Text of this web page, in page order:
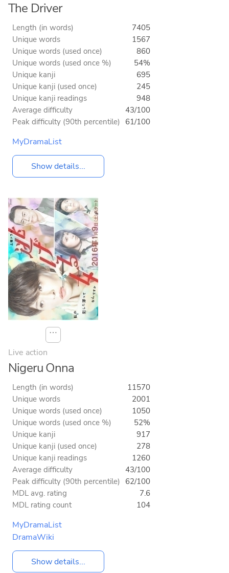
The Driver
Length (in words)
7405
Unique words
1567
Unique words (used once)
860
Unique words (used once %)
54%
Unique kanji
695
Unique kanji (used once)
245
Unique kanji readings
948
Average difficulty
43/100
Peak difficulty (90th percentile) 61/100
MyDramaList
Show details...
⋯
Live action
Nigeru Onna
Length (in words)
11570
Unique words
2001
Unique words (used once)
1050
Unique words (used once %)
52%
Unique kanji
917
Unique kanji (used once)
278
Unique kanji readings
1260
Average difficulty
43/100
Peak difficulty (90th percentile) 62/100
MDL avg. rating
7.6
MDL rating count
104
MyDramaList
DramaWiki
Show details...